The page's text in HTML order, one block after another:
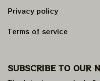
Privacy policy
Terms of service
SUBSCRIBE TO OUR